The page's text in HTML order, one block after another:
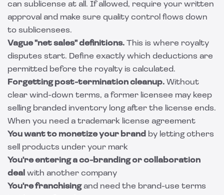
can sublicense at all. If allowed, require your written
approval and make sure quality control flows down
to sublicensees.
Vague "net sales" definitions. This is where royalty
disputes start. Define exactly which deductions are
permitted before the royalty is calculated.
Forgetting post-termination cleanup. Without
clear wind-down terms, a former licensee may keep
selling branded inventory long after the license ends.
When you need a trademark license agreement
You want to monetize your brand by letting others
sell products under your mark
You're entering a co-branding or collaboration
deal with another company
You're franchisingand need the brand-use terms